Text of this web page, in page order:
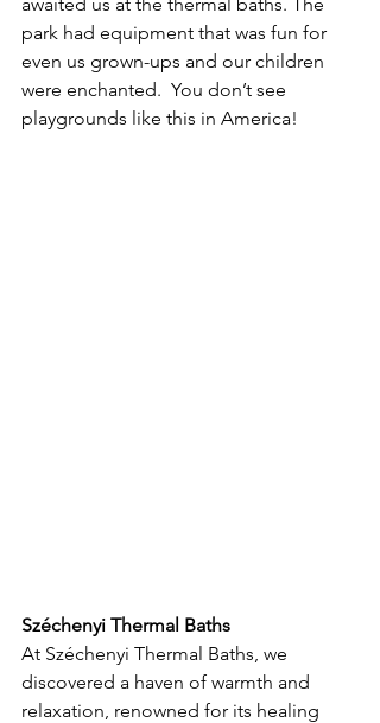
park had equipment that was fun for
even us grown-ups and our children
were enchanted.  You don’t see
playgrounds like this in America!
Széchenyi Thermal Baths
At Széchenyi Thermal Baths, we
discovered a haven of warmth and
relaxation, renowned for its healing